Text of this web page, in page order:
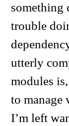
something
trouble
utterly
modules
to manage
I’m left